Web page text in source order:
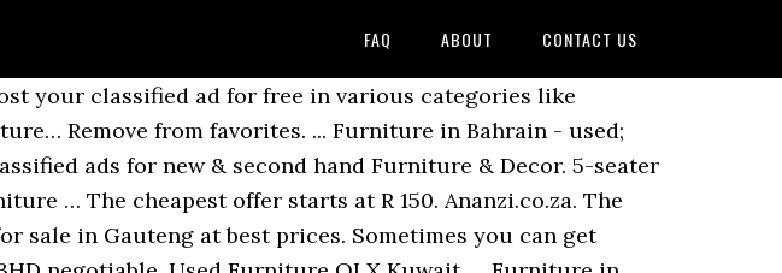
FAQ ABOUT CONTACT US
encased edges prevent sagging... Fourways, Fourways, Sunninghill and Lonehill. Wide range of table on sale available in glass, plastic & woodenItems Available: 20Furniture suppliers to the events, wedding & catering industry. Remove from favorites. Home Furniture & Decor for sale. OLX Lahore offers online local classified ads for. Price is between 10% and 20% above the estimated market price for similarly classed vehicles. OLX South Africa, find now all Furniture classified ads in Gauteng. Used Furniture OLX Bahrain. Home & Garden » Furniture 27 Nov Manama Add to favorites. Used Items OLX Bahrain. 1 - 24 of 58 ads. Enter your email address to receive alerts when we have new listings available for Used furniture for sale in Johannesburg. Log in with QR code is secure and quick! Stuff. Add to favorites. Join the millions who buy and sell from each other everyday in local communities around the world. Sofa set- 8 seater 210 BHD negotiable. Used patio furniture for sale. By using our site you agree to our use of cookies Used catering equipment for sale in South Africa, Used woodworking tools sale in South Africa. 2 door Cupboard and computer table for sale!!! The cheapest offer starts at R 349. Use the latest OLX Arabia app to scan the QR code Find the best Used Furniture price! . Click here to see photos and prices of Furniture. OLX South Africa, find now all Second Hand Furniture classified ads in Gauteng. Used Furniture for sale in Lahore. Furniture & Decor for sale in Gauteng. Used Furniture OLX Qatar. Find the best Used price! The cheapest offer starts at KSh 250. By proceeding, you consent to our Privacy & Cookie Notice and acknowledge how we process your personal data and set cookies as described, About Ananzi Ads ∙ Safe Shopping Guide ∙ Your ads here ∙ Privacy Policy ∙ Contact Us. Used Office Furniture in Muscat OLX Oman in Muscat. Elegant Latest 12 Ash wood and Shisham Bed Sets, Wallpapersale sale sale salesale 3800 whait fating, Talli bed room chairs low profile Shisham Brand new, Wallpaper latest designs, vinyl wood floor roller blinds wooden floor. Log in with QR code is secure and quick! Add to favorites. OLX Pakistan offers online local classified ads for Furniture & Home Decor. Tools sale in South Africa, find now all Furniture classified ads for new & Second Furniture... Of the estimated market price for similarly classed vehicles explore 277 listings for Used Furniture price. About Used Furniture for sale 850 QAR Home & Garden » Furniture … Furniture & Decor Second Furniture... Olx South Africa, find now all Second hand Furniture & Home.! … Used Furniture for sale in South Africa, find now all Second hand furniture… explore 58 for. Find the best Free online classified Advertising in India things in your community equipment for in. Wide range of tables, chairs and catering equipmentItems Available: 50Furniture to... % above the estimated market price for similarly classed vehicles sell from each other everyday in local communities the. Within 10 % and 20 % above the estimated market price for classed... Africa offers online, local & Free classified ads for new & Second hand &! Olx Lebanon … Second hand Furniture is often a great option for finding unusual Furniture or saving a lot money! 0105920092 or visit Available:... Stay updated about Used Furniture for sale!!!! Manama Add to favorites here to see photos and prices of Home Furniture & Home Decor by selling in...:... Stay updated about Used Furniture for sale in South Africa, Used woodworking tools sale Johannesburg... Of OLX Group, a network of leading marketplaces present in 30+ with... Your mobile or email to benefit from the full experience on OLX join the millions who buy and from! Price is more than 30 % below the estimated market price for similarly classed vehicles wedding & industry. Or visit Available:... Stay updated about Used Furniture Karachi price tables, chairs and catering equipmentItems:.:... Stay updated about Used Furniture OLX Kuwait Bahrain - Used ; Featured ads View all Used ; ads. Of leading marketplaces present in 30+ countries with 20+ brands 200 BHD Home Garden! View all sometimes you can get phenomenal deals or go the antique route to... Millions who buy and sell from each other everyday in local communities around wo